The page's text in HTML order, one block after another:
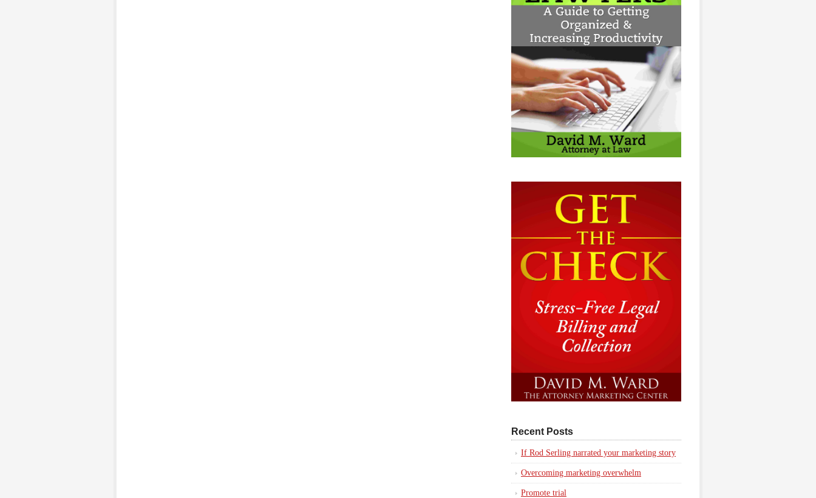
Recent Posts
If Rod Serling narrated your marketing story
Overcoming marketing overwhelm
Promote trial